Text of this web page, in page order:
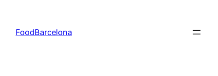
content
FoodBarcelona